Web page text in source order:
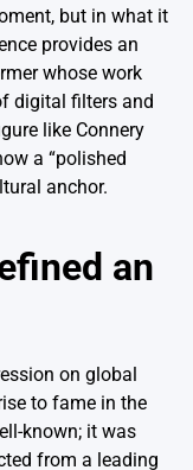
but in what it
provides an
whose work
digital filters and
like Connery
a “polished
anchor.
an
on global
to fame in the
known; it was
from a leading